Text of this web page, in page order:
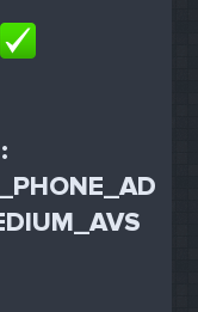
: